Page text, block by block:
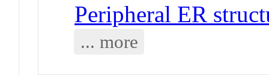
Peripheral ER
... more